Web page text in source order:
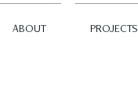
ABOUT PROJECTS